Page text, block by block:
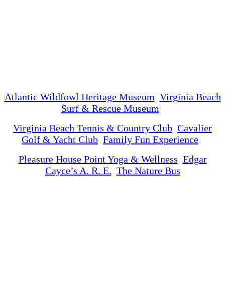
Atlantic Wildfowl Heritage Museum Virginia Beach
Surf & Rescue Museum
Virginia Beach Tennis & Country Club Cavalier
Golf & Yacht Club Family Fun Experience
Pleasure House Point Yoga & Wellness Edgar
Cayce’s A. R. E. The Nature Bus